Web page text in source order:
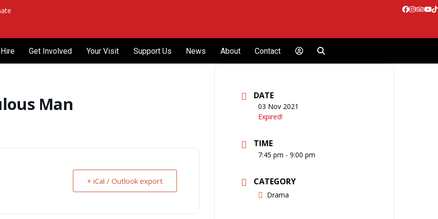
Facebook
Get Involved Your Visit Support Us News About Contact
Man
+ iCal / Outlook export
DATE
03 Nov 2021
Expired!
TIME
7:45 pm - 9:00 pm
CATEGORY
Drama